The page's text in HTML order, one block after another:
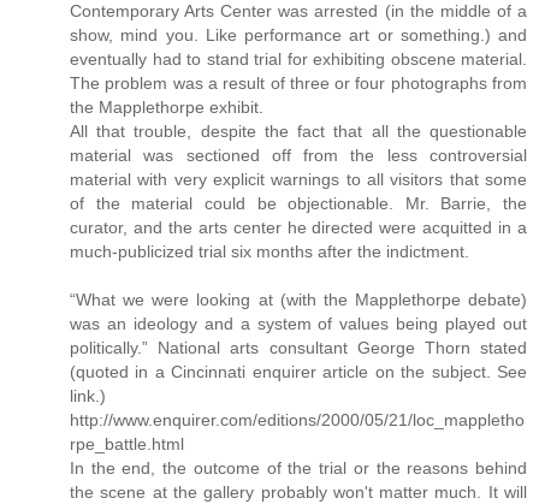
Contemporary Arts Center was arrested (in the middle of a
show, mind you. Like performance art or something.) and
eventually had to stand trial for exhibiting obscene material.
The problem was a result of three or four photographs from
the Mapplethorpe exhibit.
All that trouble, despite the fact that all the questionable
material was sectioned off from the less controversial
material with very explicit warnings to all visitors that some
of the material could be objectionable. Mr. Barrie, the
curator, and the arts center he directed were acquitted in a
much-publicized trial six months after the indictment.
“What we were looking at (with the Mapplethorpe debate)
was an ideology and a system of values being played out
politically.” National arts consultant George Thorn stated
(quoted in a Cincinnati enquirer article on the subject. See
link.)
http://www.enquirer.com/editions/2000/05/21/loc_mappletho
rpe_battle.html
In the end, the outcome of the trial or the reasons behind
the scene at the gallery probably won't matter much. It will